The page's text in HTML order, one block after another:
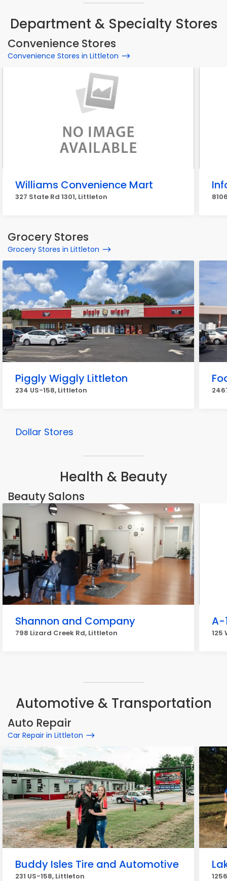
Department & Specialty Stores
Convenience Stores
Convenience Stores in Littleton
Williams Convenience Mart
327 State Rd 1301, Littleton
Grocery Stores
Grocery Stores in Littleton
Piggly Wiggly Littleton
234 US-158, Littleton
Dollar Stores
Health & Beauty
Beauty Salons
Shannon and Company
798 Lizard Creek Rd, Littleton
A-
125
Automotive & Transportation
Auto Repair
Car Repair in Littleton
Buddy Isles Tire and Automotive
231 US-158, Littleton